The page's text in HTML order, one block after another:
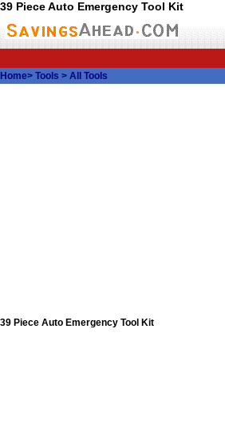
39 Piece Auto Emergency Tool Kit
Home> Tools > All Tools
39 Piece Auto Emergency Tool Kit